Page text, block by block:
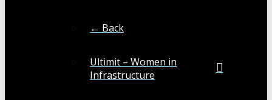
← Back
Ultimit – Women in
Infrastructure